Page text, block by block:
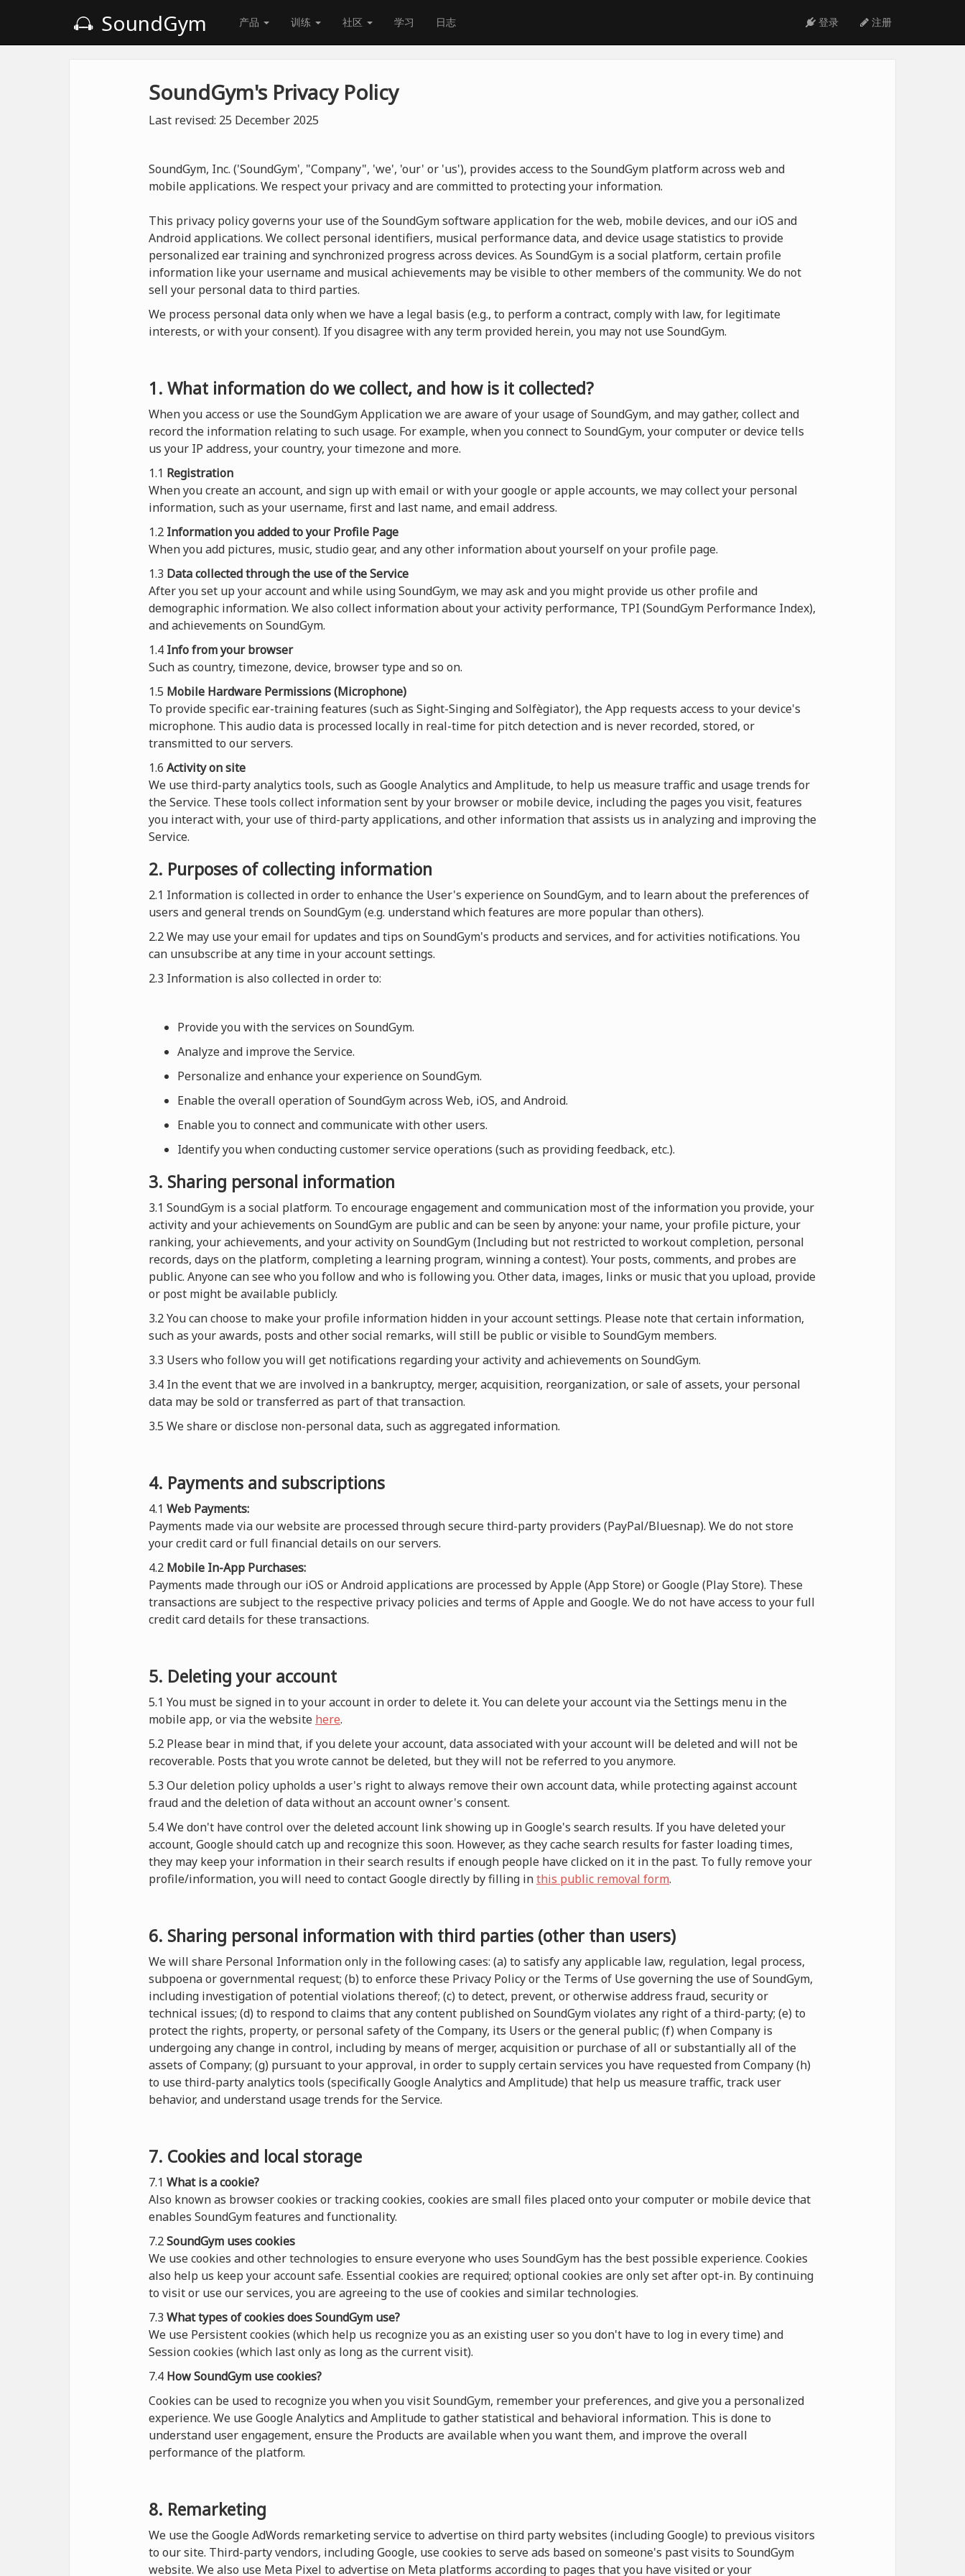
SoundGym 产品 训练 社区 学习 日志 登录 注册
SoundGym's Privacy Policy
Last revised: 25 December 2025
SoundGym, Inc. ('SoundGym', "Company", 'we', 'our' or 'us'), provides access to the SoundGym platform across web and
mobile applications. We respect your privacy and are committed to protecting your information.
This privacy policy governs your use of the SoundGym software application for the web, mobile devices, and our iOS and
Android applications. We collect personal identifiers, musical performance data, and device usage statistics to provide
personalized ear training and synchronized progress across devices. As SoundGym is a social platform, certain profile
information like your username and musical achievements may be visible to other members of the community. We do not
sell your personal data to third parties.
We process personal data only when we have a legal basis (e.g., to perform a contract, comply with law, for legitimate
interests, or with your consent). If you disagree with any term provided herein, you may not use SoundGym.
1. What information do we collect, and how is it collected?
When you access or use the SoundGym Application we are aware of your usage of SoundGym, and may gather, collect and
record the information relating to such usage. For example, when you connect to SoundGym, your computer or device tells
us your IP address, your country, your timezone and more.
1.1 Registration
When you create an account, and sign up with email or with your google or apple accounts, we may collect your personal
information, such as your username, first and last name, and email address.
1.2 Information you added to your Profile Page
When you add pictures, music, studio gear, and any other information about yourself on your profile page.
1.3 Data collected through the use of the Service
After you set up your account and while using SoundGym, we may ask and you might provide us other profile and
demographic information. We also collect information about your activity performance, TPI (SoundGym Performance Index),
and achievements on SoundGym.
1.4 Info from your browser
Such as country, timezone, device, browser type and so on.
1.5 Mobile Hardware Permissions (Microphone)
To provide specific ear-training features (such as Sight-Singing and Solfègiator), the App requests access to your device's
microphone. This audio data is processed locally in real-time for pitch detection and is never recorded, stored, or
transmitted to our servers.
1.6 Activity on site
We use third-party analytics tools, such as Google Analytics and Amplitude, to help us measure traffic and usage trends for
the Service. These tools collect information sent by your browser or mobile device, including the pages you visit, features
you interact with, your use of third-party applications, and other information that assists us in analyzing and improving the
Service.
2. Purposes of collecting information
2.1 Information is collected in order to enhance the User's experience on SoundGym, and to learn about the preferences of
users and general trends on SoundGym (e.g. understand which features are more popular than others).
2.2 We may use your email for updates and tips on SoundGym's products and services, and for activities notifications. You
can unsubscribe at any time in your account settings.
2.3 Information is also collected in order to:
Provide you with the services on SoundGym.
Analyze and improve the Service.
Personalize and enhance your experience on SoundGym.
Enable the overall operation of SoundGym across Web, iOS, and Android.
Enable you to connect and communicate with other users.
Identify you when conducting customer service operations (such as providing feedback, etc.).
3. Sharing personal information
3.1 SoundGym is a social platform. To encourage engagement and communication most of the information you provide, your
activity and your achievements on SoundGym are public and can be seen by anyone: your name, your profile picture, your
ranking, your achievements, and your activity on SoundGym (Including but not restricted to workout completion, personal
records, days on the platform, completing a learning program, winning a contest). Your posts, comments, and probes are
public. Anyone can see who you follow and who is following you. Other data, images, links or music that you upload, provide
or post might be available publicly.
3.2 You can choose to make your profile information hidden in your account settings. Please note that certain information,
such as your awards, posts and other social remarks, will still be public or visible to SoundGym members.
3.3 Users who follow you will get notifications regarding your activity and achievements on SoundGym.
3.4 In the event that we are involved in a bankruptcy, merger, acquisition, reorganization, or sale of assets, your personal
data may be sold or transferred as part of that transaction.
3.5 We share or disclose non-personal data, such as aggregated information.
4. Payments and subscriptions
4.1 Web Payments:
Payments made via our website are processed through secure third-party providers (PayPal/Bluesnap). We do not store
your credit card or full financial details on our servers.
4.2 Mobile In-App Purchases:
Payments made through our iOS or Android applications are processed by Apple (App Store) or Google (Play Store). These
transactions are subject to the respective privacy policies and terms of Apple and Google. We do not have access to your full
credit card details for these transactions.
5. Deleting your account
5.1 You must be signed in to your account in order to delete it. You can delete your account via the Settings menu in the
mobile app, or via the website here.
5.2 Please bear in mind that, if you delete your account, data associated with your account will be deleted and will not be
recoverable. Posts that you wrote cannot be deleted, but they will not be referred to you anymore.
5.3 Our deletion policy upholds a user's right to always remove their own account data, while protecting against account
fraud and the deletion of data without an account owner's consent.
5.4 We don't have control over the deleted account link showing up in Google's search results. If you have deleted your
account, Google should catch up and recognize this soon. However, as they cache search results for faster loading times,
they may keep your information in their search results if enough people have clicked on it in the past. To fully remove your
profile/information, you will need to contact Google directly by filling inthis public removal form.
6. Sharing personal information with third parties (other than users)
We will share Personal Information only in the following cases: (a) to satisfy any applicable law, regulation, legal process,
subpoena or governmental request; (b) to enforce these Privacy Policy or the Terms of Use governing the use of SoundGym,
including investigation of potential violations thereof; (c) to detect, prevent, or otherwise address fraud, security or
technical issues; (d) to respond to claims that any content published on SoundGym violates any right of a third-party; (e) to
protect the rights, property, or personal safety of the Company, its Users or the general public; (f) when Company is
undergoing any change in control, including by means of merger, acquisition or purchase of all or substantially all of the
assets of Company; (g) pursuant to your approval, in order to supply certain services you have requested from Company (h)
to use third-party analytics tools (specifically Google Analytics and Amplitude) that help us measure traffic, track user
behavior, and understand usage trends for the Service.
7. Cookies and local storage
7.1 What is a cookie?
Also known as browser cookies or tracking cookies, cookies are small files placed onto your computer or mobile device that
enables SoundGym features and functionality.
7.2SoundGym uses cookies
We use cookies and other technologies to ensure everyone who uses SoundGym has the best possible experience. Cookies
also help us keep your account safe. Essential cookies are required; optional cookies are only set after opt-in. By continuing
to visit or use our services, you are agreeing to the use of cookies and similar technologies.
7.3 What types of cookiesdoesSoundGym use?
We use Persistent cookies (which help us recognize you as an existing user so you don't have to log in every time) and
Session cookies (which last only as long as the current visit).
7.4 How SoundGym use cookies?
Cookies can be used to recognize you when you visit SoundGym, remember your preferences, and give you a personalized
experience. We use Google Analytics and Amplitude to gather statistical and behavioral information. This is done to
understand user engagement, ensure the Products are available when you want them, and improve the overall
performance of the platform.
8. Remarketing
We use the Google AdWords remarketing service to advertise on third party websites (including Google) to previous visitors
to our site. Third-party vendors, including Google, use cookies to serve ads based on someone's past visits to SoundGym
website. We also use Meta Pixel to advertise on Meta platforms according to pages that you have visited or your